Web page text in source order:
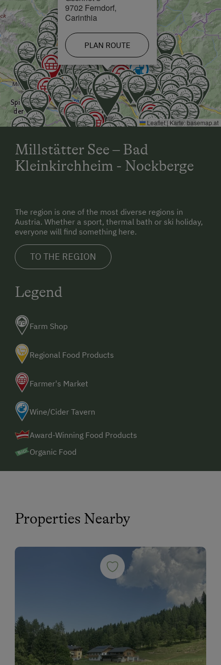
9702 Ferndorf,
Carinthia
PLAN ROUTE
Leaflet | Karte:basemap.at
Millstätter See – Bad
Kleinkirchheim - Nockberge
The region is one of the most diverse regions in
Austria. Whether a sport, thermal bath or ski holiday,
everyone will find something here.
TO THE REGION
Legend
Farm Shop
Regional Food Products
Farmer's Market
Wine/Cider Tavern
Award-Winning Food Products
Organic Food
Properties Nearby